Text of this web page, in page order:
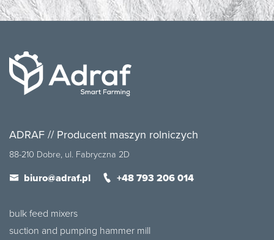
ADRAF // Producent maszyn rolniczych
88-210 Dobre, ul. Fabryczna 2D
biuro@adraf.pl +48 793 206 014
bulk feed mixers
suction and pumping hammer mill